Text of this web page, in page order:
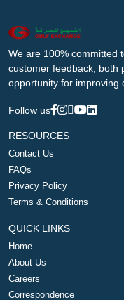
We are 100% committed
customer feedback, both
opportunity for improving
Follow us
RESOURCES
Contact Us
FAQs
Privacy Policy
Terms & Conditions
QUICK LINKS
Home
About Us
Careers
Correspondence